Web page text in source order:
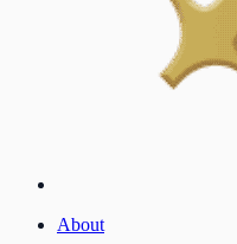
About